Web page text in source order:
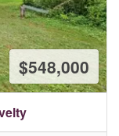
$548,000